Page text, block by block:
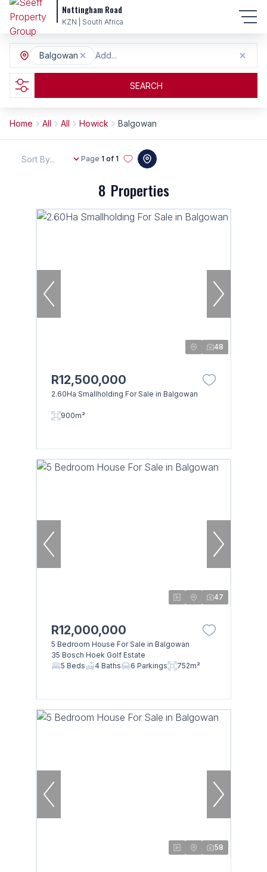
Nottingham Road
KZN | South Africa
Add...
Balgowan
SEARCH
Home All All Howick Balgowan
8 Properties
Page 1 of 1
Sort By...
48
R12,500,000
2.60Ha Smallholding For Sale in Balgowan
900m²
47
R12,000,000
5 Bedroom House For Sale in Balgowan
35 Bosch Hoek Golf Estate
5 Beds
4 Baths 6 Parkings 752m²
58